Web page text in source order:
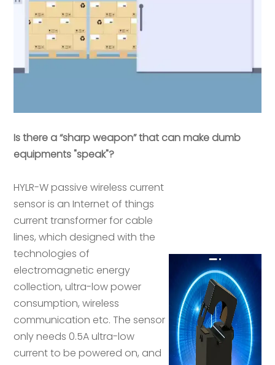
Is there a “sharp weapon” that can make dumb
equipments "speak"?
HYLR-W passive wireless current
sensor is an Internet of things
current transformer for cable
lines, which designed with the
technologies of
electromagnetic energy
collection, ultra-low power
consumption, wireless
communication etc. The sensor
only needs 0.5A ultra-low
current to be powered on, and